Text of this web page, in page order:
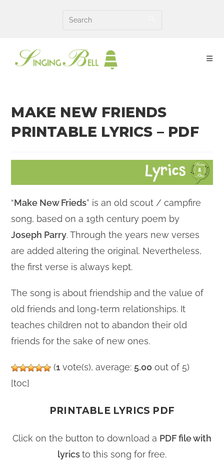
MAKE NEW FRIENDS
PRINTABLE LYRICS – PDF
“Make New Frieds” is an old scout / campfire
song, based on a 19th century poem by
Joseph Parry. Through the years new verses
are added altering the original. Nevertheless,
the first verse is always kept.
The song is about friendship and the value of
old friends and long-term relationships. It
teaches children not to abandon their old
friends for the sake of new ones.
(1 vote(s), average: 5.00 out of 5)
[toc]
PRINTABLE LYRICS PDF
Click on the button to download a PDF file with
lyricsto this song for free.